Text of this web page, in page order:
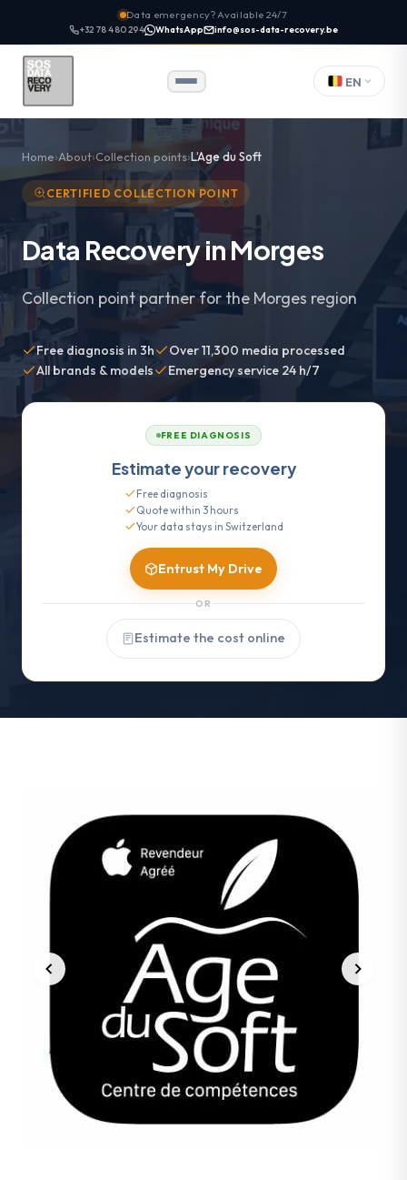
Data emergency? Available 24/7
+32 78 480 294 WhatsApp info@sos-data-recovery.be
EN
Home About Collection points L’Age du Soft
CERTIFIED COLLECTION POINT
Data Recovery in Morges
Collection point partner for the Morges region
Free diagnosis in 3h
Over 11,300 media processed
All brands & models
Emergency service 24 h/7
FREE DIAGNOSIS
Estimate your recovery
Free diagnosis
Quote within 3 hours
Your data stays in Switzerland
Entrust My Drive
OR
Estimate the cost online